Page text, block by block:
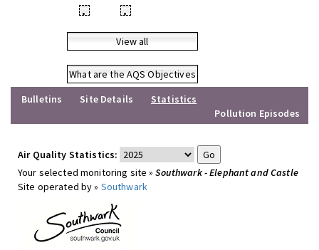
• •
View all
What are the AQS Objectives
Bulletins
Site Details
Statistics
Pollution Episodes
Air Quality Statistics:
Your selected monitoring site »Southwark - Elephant and Castle
Site operated by » Southwark